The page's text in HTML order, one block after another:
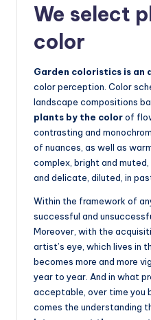
We select
color
Garden coloristics is an
color perception. Color
landscape compositions
plants by the colorof
contrasting and
of nuances, as well as
complex, bright and
and delicate, diluted, in
Within the framework of
successful and
Moreover, with the
artist’s eye, which lives in
becomes more and more
year to year. And in what
acceptable, over time you
comes the understanding